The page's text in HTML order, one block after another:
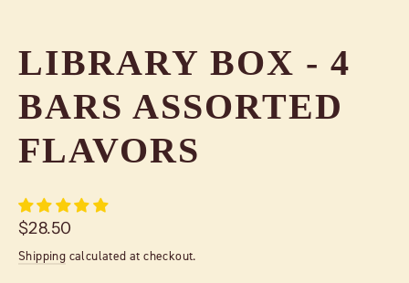
LIBRARY BOX - 4
BARS ASSORTED
FLAVORS
Regular
price
$28.50
Shipping calculated at checkout.